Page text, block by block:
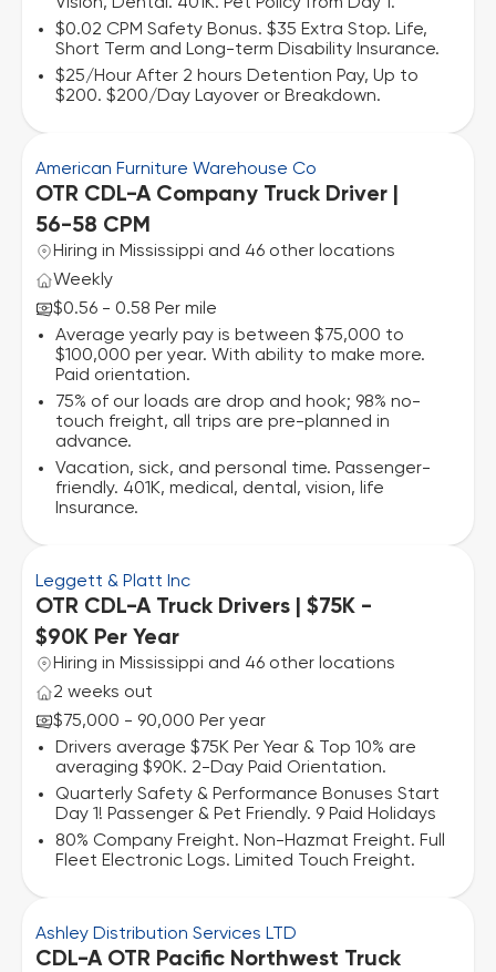
$0.02 CPM Safety Bonus. $35 Extra Stop. Life,
Short Term and Long-term Disability Insurance.
$25/Hour After 2 hours Detention Pay, Up to
$200. $200/Day Layover or Breakdown.
American Furniture Warehouse Co
OTR CDL-A Company Truck Driver |
56-58 CPM
Hiring in Mississippi and 46 other locations
Weekly
$0.56 - 0.58 Per mile
Average yearly pay is between $75,000 to
$100,000 per year. With ability to make more.
Paid orientation.
75% of our loads are drop and hook; 98% no-
touch freight, all trips are pre-planned in
advance.
Vacation, sick, and personal time. Passenger-
friendly. 401K, medical, dental, vision, life
Insurance.
Leggett & Platt Inc
OTR CDL-A Truck Drivers | $75K -
$90K Per Year
Hiring in Mississippi and 46 other locations
2 weeks out
$75,000 - 90,000 Per year
Drivers average $75K Per Year & Top 10% are
averaging $90K. 2-Day Paid Orientation.
Quarterly Safety & Performance Bonuses Start
Day 1! Passenger & Pet Friendly. 9 Paid Holidays
80% Company Freight. Non-Hazmat Freight. Full
Fleet Electronic Logs. Limited Touch Freight.
Ashley Distribution Services LTD
CDL-A OTR Pacific Northwest Truck